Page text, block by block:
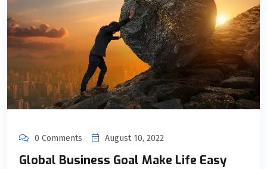
0 Comments August 10, 2022
Global Business Goal Make Life Easy